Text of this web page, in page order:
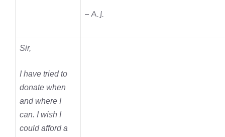
– A.J.
Sir,
I have tried to
donate when
and where I
can. I wish I
could afford a